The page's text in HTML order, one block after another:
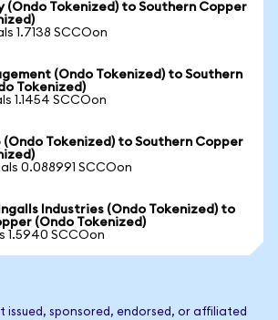
(Ondo Tokenized) to Southern Copper
1.7138 SCCOon
(Ondo Tokenized) to Southern
Tokenized)
1.1454 SCCOon
(Ondo Tokenized) to Southern Copper
0.088991 SCCOon
Industries (Ondo Tokenized) to
(Ondo Tokenized)
1.5940 SCCOon
issued, sponsored, endorsed, or affiliated